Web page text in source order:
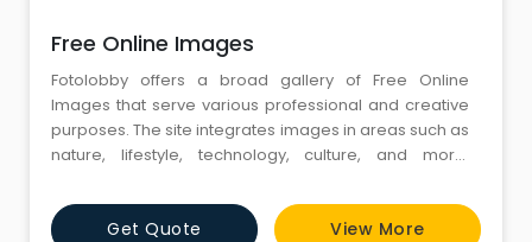
Free Online Images
Fotolobby offers a broad gallery of Free Online
Images that serve various professional and creative
purposes. The site integrates images in areas such as
nature, lifestyle, technology, culture, and more.
browse images for purposes of projects,
presentations, or personal use. Fotolobby
Get Quote View More